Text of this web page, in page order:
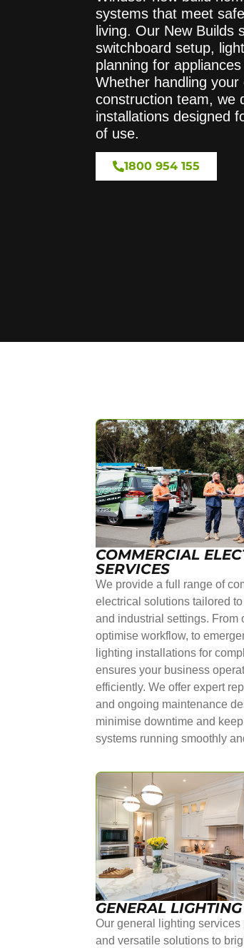
systems that meet
living. Our New Builds
switchboard setup,
planning for
Whether handling
construction team, we
installations designed
of use.
1800 954 155
COMMERCIAL
SERVICES
We provide a full range of
electrical solutions tailored
and industrial settings. From
optimise workflow, to
lighting installations for
ensures your business
efficiently. We offer expert
and ongoing maintenance
minimise downtime and
systems running smoothly
GENERAL LIGHTING
Our general lighting
and versatile solutions to